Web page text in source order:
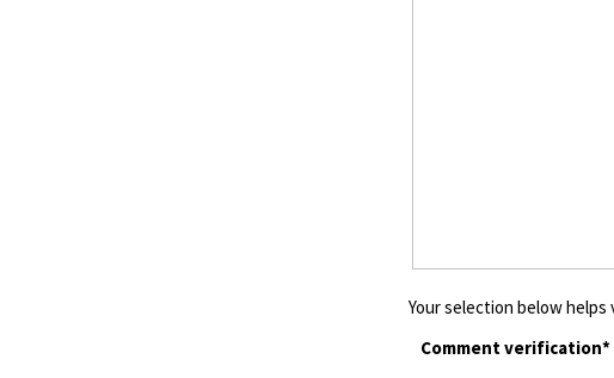
Your selection below
Comment verification*